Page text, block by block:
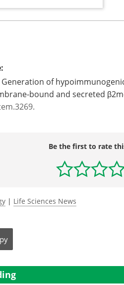
Generation of
bound and secreted
Be the first to rate
| Life Sciences News